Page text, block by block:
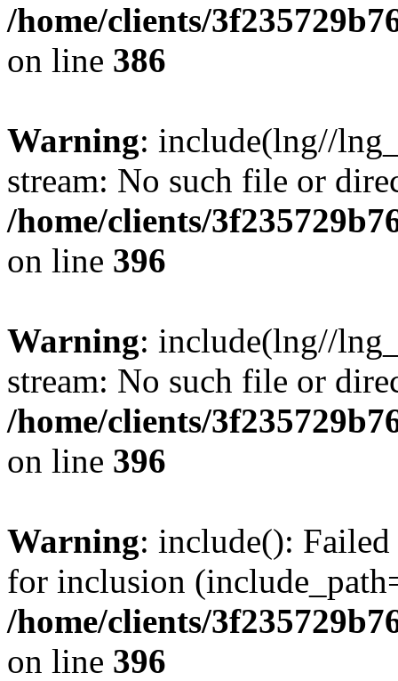
/home/clients/
on line 386
Warning: include(lng//
stream: No such file or
/home/clients/
on line 396
Warning: include(lng//
stream: No such file or
/home/clients/
on line 396
Warning: include():
for inclusion
/home/clients/
on line 396